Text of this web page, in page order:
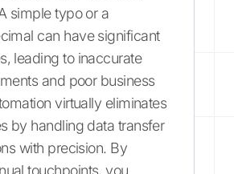
simple typo or a
can have significant
leading to inaccurate
and poor business
virtually eliminates
by handling data transfer
with precision. By
touchpoints, you